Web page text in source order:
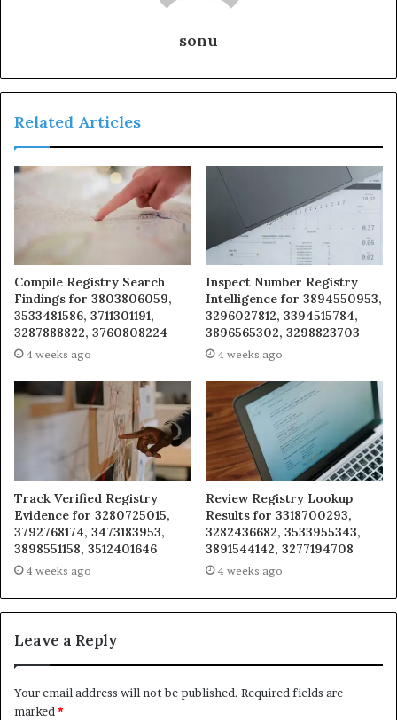
sonu
Related Articles
Compile Registry Search
Findings for 3803806059,
3533481586, 3711301191,
3287888822, 3760808224
4 weeks ago
Inspect Number Registry
Intelligence for 3894550953,
3296027812, 3394515784,
3896565302, 3298823703
4 weeks ago
Track Verified Registry
Evidence for 3280725015,
3792768174, 3473183953,
3898551158, 3512401646
4 weeks ago
Review Registry Lookup
Results for 3318700293,
3282436682, 3533955343,
3891544142, 3277194708
4 weeks ago
Leave a Reply
Your email address will not be published. Required fields are
marked *